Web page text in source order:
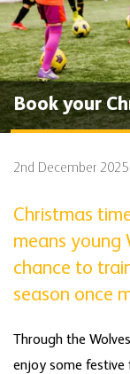
Book your
2nd December 2025
Christmas
means young
chance to
season once
Through the
enjoy some festive